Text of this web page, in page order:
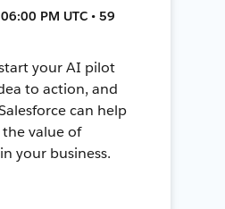
PM UTC • 59
your AI pilot
to action, and
can help
value of
your business.